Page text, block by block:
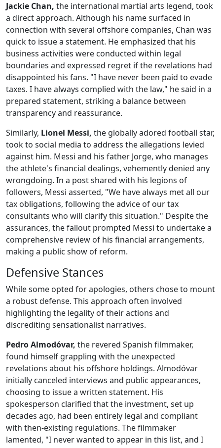
Jackie Chan, the international martial arts legend, took
a direct approach. Although his name surfaced in
connection with several offshore companies, Chan was
quick to issue a statement. He emphasized that his
business activities were conducted within legal
boundaries and expressed regret if the revelations had
disappointed his fans. "I have never been paid to evade
taxes. I have always complied with the law," he said in a
prepared statement, striking a balance between
transparency and reassurance.
Similarly, Lionel Messi, the globally adored football star,
took to social media to address the allegations levied
against him. Messi and his father Jorge, who manages
the athlete's financial dealings, vehemently denied any
wrongdoing. In a post shared with his legions of
followers, Messi asserted, "We have always met all our
tax obligations, following the advice of our tax
consultants who will clarify this situation." Despite the
assurances, the fallout prompted Messi to undertake a
comprehensive review of his financial arrangements,
making a public show of reform.
Defensive Stances
While some opted for apologies, others chose to mount
a robust defense. This approach often involved
highlighting the legality of their actions and
discrediting sensationalist narratives.
Pedro Almodóvar, the revered Spanish filmmaker,
found himself grappling with the unexpected
revelations about his offshore holdings. Almodóvar
initially canceled interviews and public appearances,
choosing to issue a written statement. His
spokesperson clarified that the investment, set up
decades ago, had been entirely legal and compliant
with then-existing regulations. The filmmaker
lamented, "I never wanted to appear in this list, and I